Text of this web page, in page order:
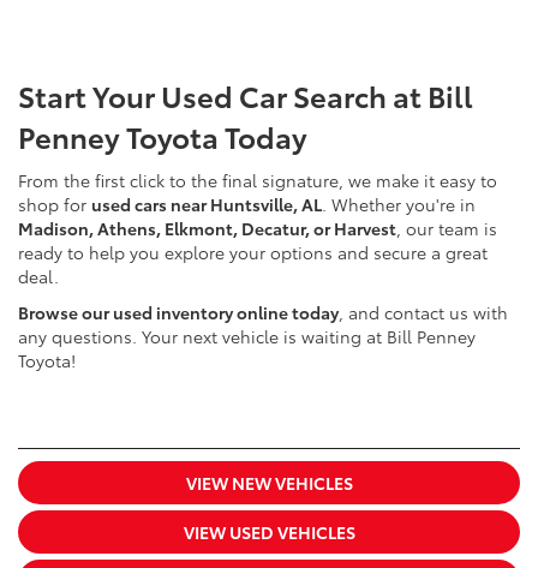
Start Your Used Car Search at Bill
Penney Toyota Today
From the first click to the final signature, we make it easy to
shop for used cars near Huntsville, AL. Whether you're in
Madison, Athens, Elkmont, Decatur, or Harvest, our team is
ready to help you explore your options and secure a great
deal.
Browse our used inventory online today, and contact us with
any questions. Your next vehicle is waiting at Bill Penney
Toyota!
VIEW NEW VEHICLES
VIEW USED VEHICLES